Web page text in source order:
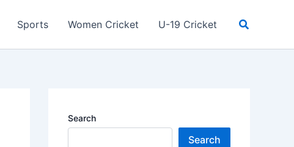
Sports Women Cricket U-19 Cricket Search
Search
Search